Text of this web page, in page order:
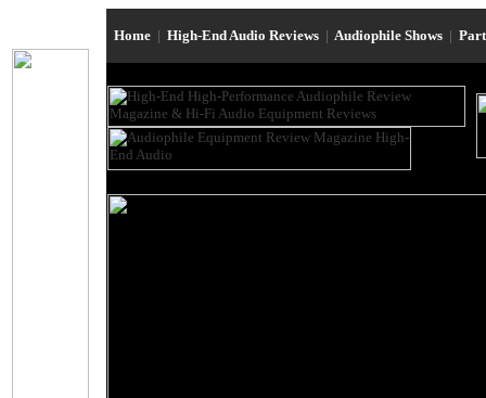
Home | High-End Audio Reviews | Audiophile Shows |